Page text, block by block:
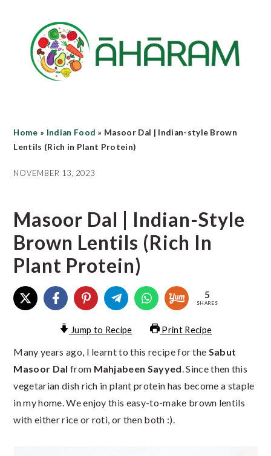
content
primary
sidebar
Home » Indian Food » Masoor Dal | Indian-style Brown
Lentils (Rich in Plant Protein)
NOVEMBER 13, 2023
Masoor Dal | Indian-Style
Brown Lentils (Rich In
Plant Protein)
5
SHARES
Jump to Recipe Print Recipe
Many years ago, I learnt to this recipe for the Sabut
Masoor Dal from Mahjabeen Sayyed. Since then this
vegetarian dish rich in plant protein has become a staple
in my home. We enjoy this easy-to-make brown lentils
with either rice or roti, or then both :).